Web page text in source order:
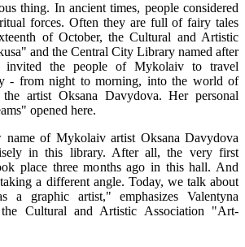
thing. In ancient times, people considered
forces. Often they are full of fairy tales
of October, the Cultural and Artistic
and the Central City Library named after
invited the people of Mykolaiv to travel
- from night to morning, into the world of
artist Oksana Davydova. Her personal
opened here.
name of Mykolaiv artist Oksana Davydova
in this library. After all, the very first
place three months ago in this hall. And
a different angle. Today, we talk about
a graphic artist," emphasizes Valentyna
Cultural and Artistic Association "Art-